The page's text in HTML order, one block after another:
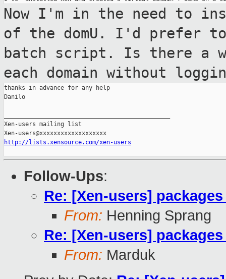
Now I'm in the need to
of the domU. I'd prefer to
batch script. Is there a
each domain without
thanks in advance for any help
Danilo
Xen-users mailing list
http://lists.xensource.com/xen-users
Follow-Ups:
Re: [Xen-users]
From: Henning Sprang
Re: [Xen-users]
From: Marduk